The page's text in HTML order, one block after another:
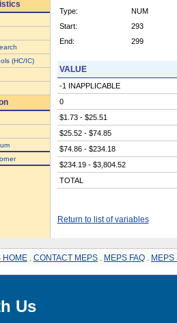
(HC/IC)
Type:
NUM
Start:
293
End:
299
VALUE
-1 INAPPLICABLE
0
$1.73 - $25.51
$25.52 - $74.85
$74.86 - $234.18
$234.19 - $3,804.52
TOTAL
Return to list of variables
HOME CONTACT MEPS MEPS FAQ MEPS
Us